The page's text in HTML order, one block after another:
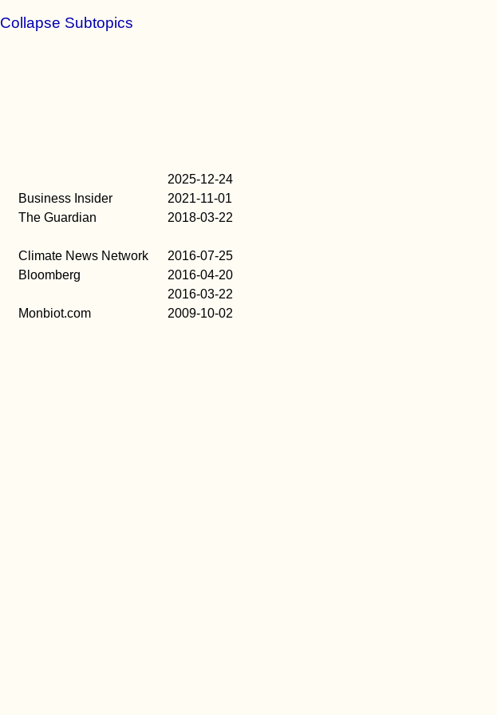
Collapse Subtopics
2025-12-24
Business Insider 2021-11-01
The Guardian 2018-03-22
Climate News Network 2016-07-25
Bloomberg 2016-04-20
2016-03-22
Monbiot.com 2009-10-02